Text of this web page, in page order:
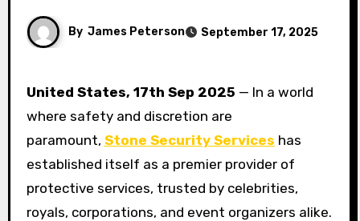
By James Peterson September 17, 2025
United States, 17th Sep 2025 — In a world
where safety and discretion are
paramount, Stone Security Services has
established itself as a premier provider of
protective services, trusted by celebrities,
royals, corporations, and event organizers alike.